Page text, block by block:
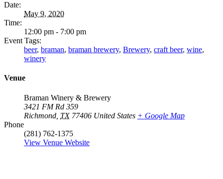
Date:
May 9, 2020
Time:
12:00 pm - 7:00 pm
Event Tags:
beer, braman, braman brewery, Brewery, craft beer, wine,
winery
Venue
Braman Winery & Brewery
3421 FM Rd 359
Richmond TX 77406 United States + Google Map
Phone
(281) 762-1375
View Venue Website